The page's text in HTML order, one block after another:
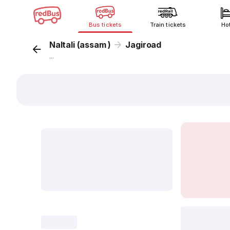
Bus tickets Train tickets
Naltali (assam ) Jagiroad
...